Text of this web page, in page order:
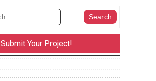
Submit Your Project!